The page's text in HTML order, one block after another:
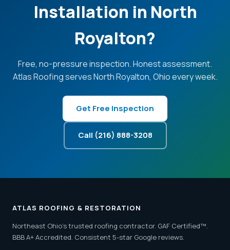
Installation in North
Royalton?
Free, no-pressure inspection. Honest assessment.
Atlas Roofing serves North Royalton, Ohio every week.
Get Free Inspection
Call (216) 888-3208
ATLAS ROOFING & RESTORATION
Northeast Ohio's trusted roofing contractor. GAF Certified™.
BBB A+ Accredited. Consistent 5-star Google reviews.